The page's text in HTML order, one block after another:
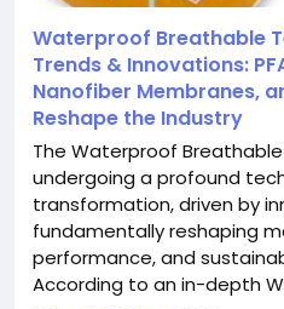
Waterproof Breathable
Trends & Innovations:
Nanofiber Membranes,
Reshape the Industry
The Waterproof
undergoing a profound
transformation, driven by
fundamentally reshaping
performance, and
According to an in-depth